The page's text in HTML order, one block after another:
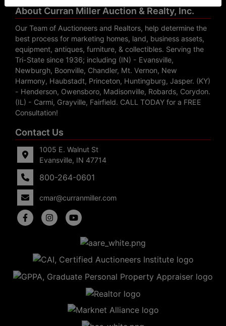
About Curran Miller Auction & Realty, Inc.
Our Team of Auctioneers and Realtors, help determine the
best process for marketing homes, land, business assets,
equipment, antiques, furniture, & collectibles. Serving the
Tri-State since 1936; including (IN) - Evansville,
Newburgh, Boonville, Chandler, Mt. Vernon, New
Harmony, Haubstadt, Princeton, Huntingburg, Jasper. (KY)
- Henderson, Owensboro, Madisonville, Robards, Corydon.
(IL) - Carmi, Grayville, Fairfield. CALL TODAY for a FREE
Consultation!
Contact Us
1005 E. Walnut St
Evansville, IN 47714
800-264-0601
cmar@curranmiller.com